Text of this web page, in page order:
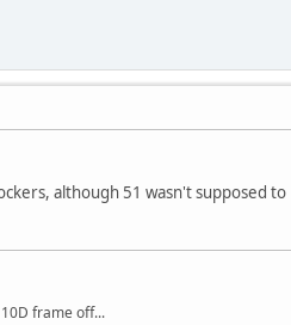
although 51 wasn't supposed to
frame off...